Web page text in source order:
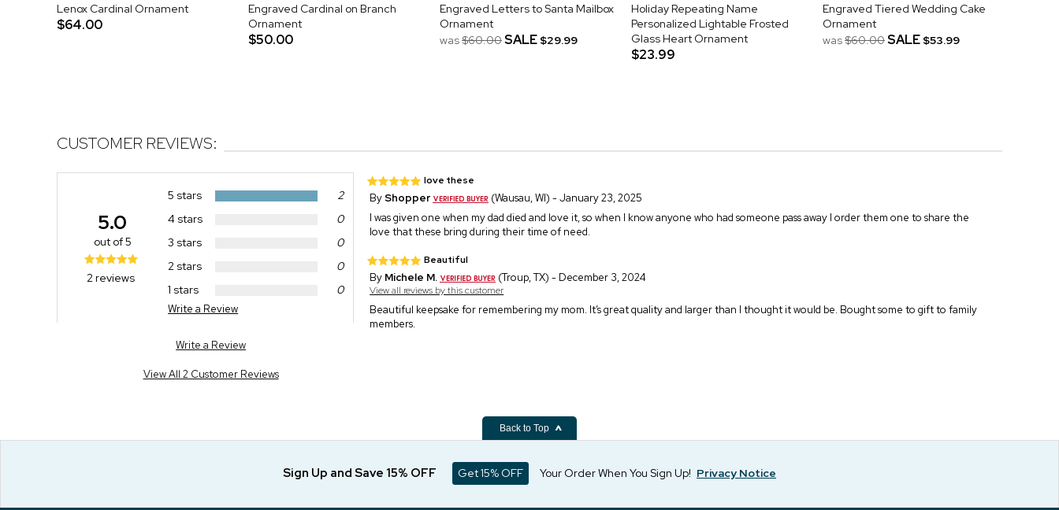
Lenox Cardinal Ornament
$64.00
Engraved Cardinal on Branch
Ornament
$50.00
Engraved Letters to Santa Mailbox
Ornament
was$60.00SALE $29.99
Holiday Repeating Name
Personalized Lightable Frosted
Glass Heart Ornament
$23.99
Engraved Tiered Wedding Cake
Ornament
was$60.00SALE $53.99
CUSTOMER REVIEWS:
5 stars
2
4 stars
0
3 stars
0
2 stars
0
1 stars
0
Write a Review
5.0
out of 5
2 reviews
Write a Review
View All 2 Customer Reviews
love these
ByShopper
(Wausau, WI) - January 23, 2025
I was given one when my dad died and love it, so when I know anyone who had someone pass away I order them one to share the
love that these bring during their time of need.
Beautiful
By Michele M. (Troup, TX) - December 3, 2024
View all reviews by this customer
Beautiful keepsake for remembering my mom. It’s great quality and larger than I thought it would be. Bought some to gift to family
members.
Back to Top
Sign Up and Save 15% OFF Get 15% OFF Your Order When You Sign Up! Privacy Notice